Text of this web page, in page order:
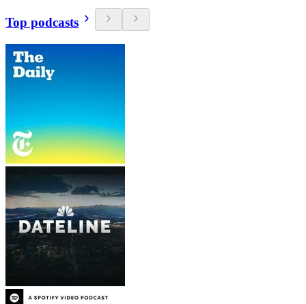
Top podcasts